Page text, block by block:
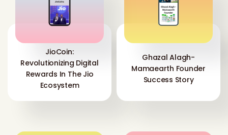
JioCoin:
Revolutionizing Digital
Rewards In The Jio
Ecosystem
Ghazal Alagh-
Mamaearth Founder
Success Story